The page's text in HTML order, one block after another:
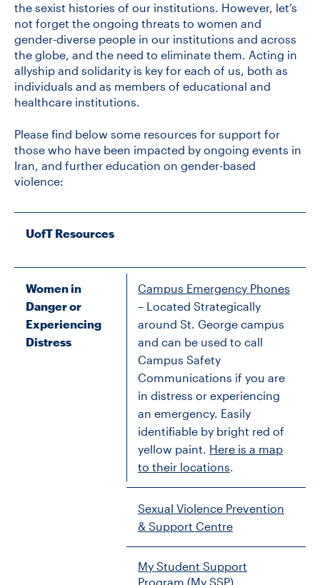
the sexist histories of our institutions. However, let’s
not forget the ongoing threats to women and
gender-diverse people in our institutions and across
the globe, and the need to eliminate them. Acting in
allyship and solidarity is key for each of us, both as
individuals and as members of educational and
healthcare institutions.
Please find below some resources for support for
those who have been impacted by ongoing events in
Iran, and further education on gender-based
violence:
UofT Resources
Women in
Danger or
Experiencing
Distress
Campus Emergency Phones
– Located Strategically
around St. George campus
and can be used to call
Campus Safety
Communications if you are
in distress or experiencing
an emergency. Easily
identifiable by bright red of
yellow paint. Here is a map
to their locations
Sexual Violence Prevention
& Support Centre
My Student Support
Program (My SSP)